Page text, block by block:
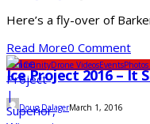
Here’s a fly-over of
Read More0 Comment
CommunityDrone VideosEvents
Ice Project 2016 – It
Doug DalagerMarch 1, 2016